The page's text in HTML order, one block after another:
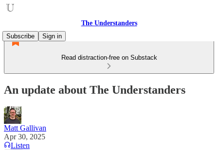
The Understanders
Subscribe
Sign in
Read distraction-free on Substack
An update about The Understanders
Matt Gallivan
Apr 30, 2025
Listen